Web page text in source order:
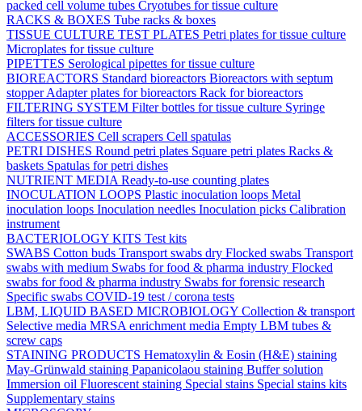
packed cell volume tubes Cryotubes for tissue culture
RACKS & BOXES Tube racks & boxes
TISSUE CULTURE TEST PLATES Petri plates for tissue culture
Microplates for tissue culture
PIPETTES Serological pipettes for tissue culture
BIOREACTORS Standard bioreactors Bioreactors with septum
stopperAdapter plates for bioreactors Rack for bioreactors
FILTERING SYSTEM Filter bottles for tissue culture Syringe
filters for tissue culture
ACCESSORIES Cell scrapers Cell spatulas
PETRI DISHES Round petri plates Square petri plates Racks &
baskets Spatulas for petri dishes
NUTRIENT MEDIA Ready-to-use counting plates
INOCULATION LOOPS Plastic inoculation loops Metal
inoculation loops Inoculation needles Inoculation picks Calibration
instrument
BACTERIOLOGY KITS Test kits
SWABS Cotton buds Transport swabs dry Flocked swabs Transport
swabs with medium Swabs for food & pharma industry Flocked
swabs for food & pharma industry Swabs for forensic research
Specific swabs COVID-19 test / corona tests
LBM, LIQUID BASED MICROBIOLOGY Collection & transport
Selective media MRSA enrichment media Empty LBM tubes &
screw caps
STAINING PRODUCTS Hematoxylin & Eosin (H&E) staining
May-Grünwald staining Papanicolaou staining Buffer solution
Immersion oil Fluorescent staining Special stains Special stains kits
Supplementary stains